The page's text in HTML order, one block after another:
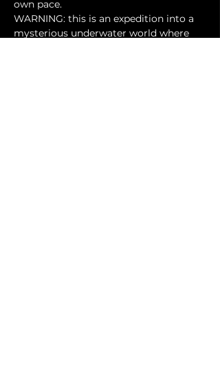
own pace.
WARNING: this is an expedition into a
mysterious underwater world where